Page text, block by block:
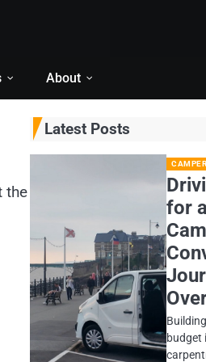
About
the
Latest Posts
for
budget